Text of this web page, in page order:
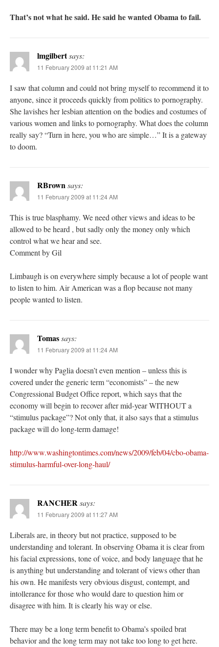
That’s not what he said. He said he wanted Obama to fail.
lmgilbertsays:
11 February 2009 at 11:21 AM
I saw that column and could not bring myself to recommend it to
anyone, since it proceeds quickly from politics to pornography.
She lavishes her lesbian attention on the bodies and costumes of
various women and links to pornography. What does the column
really say? “Turn in here, you who are simple…” It is a gateway
to doom.
RBrownsays:
11 February 2009 at 11:24 AM
This is true blasphamy. We need other views and ideas to be
allowed to be heard , but sadly only the money only which
control what we hear and see.
Comment by Gil
Limbaugh is on everywhere simply because a lot of people want
to listen to him. Air American was a flop because not many
people wanted to listen.
Tomassays:
11 February 2009 at 11:24 AM
I wonder why Paglia doesn’t even mention – unless this is
covered under the generic term “economists” – the new
Congressional Budget Office report, which says that the
economy will begin to recover after mid-year WITHOUT a
“stimulus package”? Not only that, it also says that a stimulus
package will do long-term damage!
http://www.washingtontimes.com/news/2009/feb/04/cbo-obama-
stimulus-harmful-over-long-haul/
RANCHERsays:
11 February 2009 at 11:27 AM
Liberals are, in theory but not practice, supposed to be
understanding and tolerant. In observing Obama it is clear from
his facial expressions, tone of voice, and body language that he
is anything but understanding and tolerant of views other than
his own. He manifests very obvious disgust, contempt, and
intollerance for those who would dare to question him or
disagree with him. It is clearly his way or else.
There may be a long term benefit to Obama’s spoiled brat
behavior and the long term may not take too long to get here.